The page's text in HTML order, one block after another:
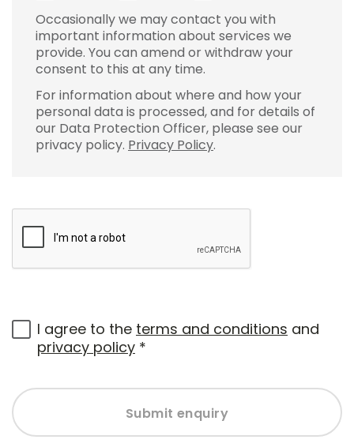
Occasionally we may contact you with
important information about services we
provide. You can amend or withdraw your
consent to this at any time.
For information about where and how your
personal data is processed, and for details of
our Data Protection Officer, please see our
privacy policy. Privacy Policy.
I agree to the terms and conditions and
privacy policy *
Submit enquiry